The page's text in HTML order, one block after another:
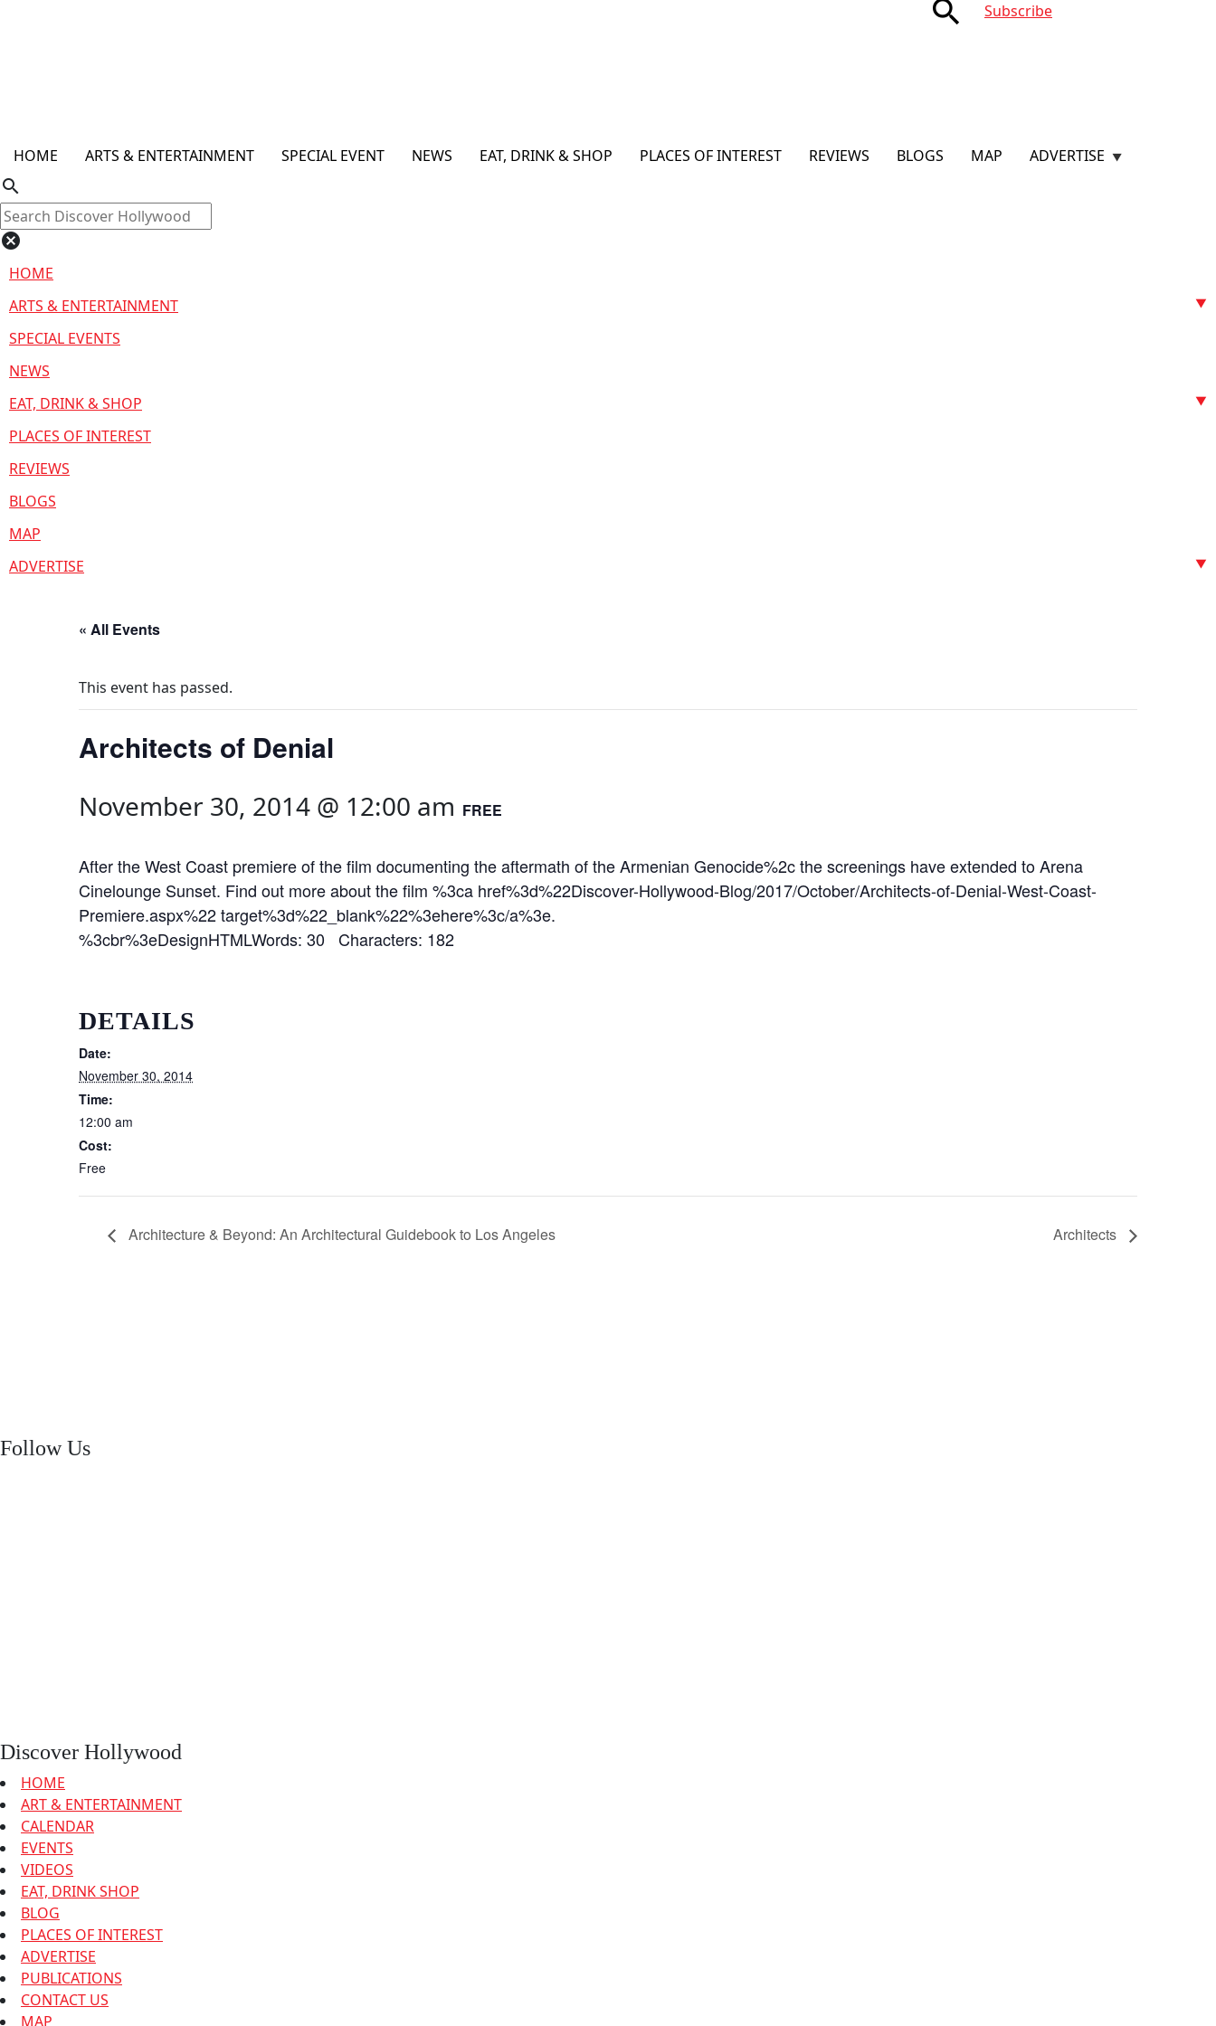
search Subscribe
HOME ARTS & ENTERTAINMENT SPECIAL EVENT NEWS EAT, DRINK & SHOP PLACES OF INTEREST REVIEWS BLOGS MAP ADVERTISE
search
cancel
HOME
ARTS & ENTERTAINMENT
SPECIAL EVENTS
NEWS
EAT, DRINK & SHOP
PLACES OF INTEREST
REVIEWS
BLOGS
MAP
ADVERTISE
« All Events
This event has passed.
Architects of Denial
November 30, 2014 @ 12:00 am FREE
After the West Coast premiere of the film documenting the aftermath of the Armenian Genocide%2c the screenings have extended to Arena
Cinelounge Sunset. Find out more about the film %3ca href%3d%22Discover-Hollywood-Blog/2017/October/Architects-of-Denial-West-Coast-
Premiere.aspx%22 target%3d%22_blank%22%3ehere%3c/a%3e.
%3cbr%3eDesignHTMLWords: 30 Characters: 182
DETAILS
Date:
November 30, 2014
Time:
12:00 am
Cost:
Free
Architecture & Beyond: An Architectural Guidebook to Los Angeles Architects
Follow Us
Discover Hollywood
HOME
ART & ENTERTAINMENT
CALENDAR
EVENTS
VIDEOS
EAT, DRINK SHOP
BLOG
PLACES OF INTEREST
ADVERTISE
PUBLICATIONS
CONTACT US
MAP